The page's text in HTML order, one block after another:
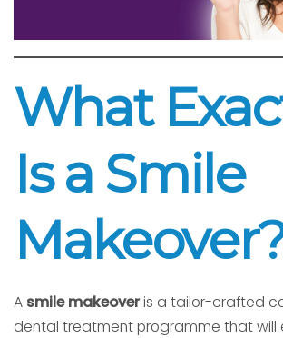
What
Is a Smile
A smile makeoveris a tailor-crafted
dental treatment programme that will